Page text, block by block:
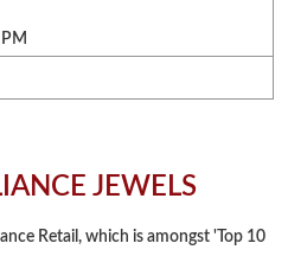
JEWELS
Retail, which is amongst 'Top 10